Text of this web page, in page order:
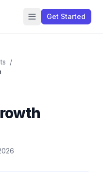
Get Started
/